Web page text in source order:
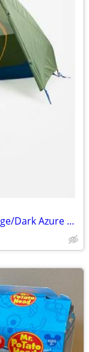
Marmot Tungsten 4-Person Tent Foliage/Dark Azure Color w/carrying Bag